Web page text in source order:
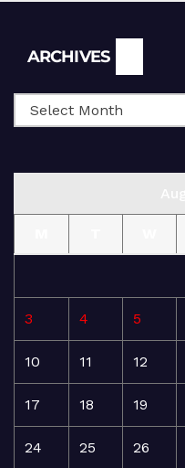
ARCHIVES
3 4 5
10 11 12
17 18 19
24 25 26